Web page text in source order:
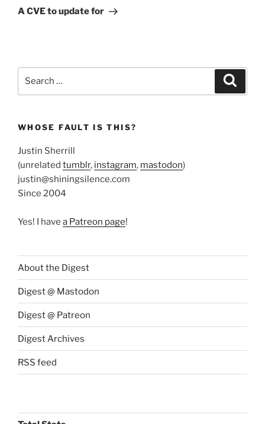
Post
A CVE to update for
WHOSE FAULT IS THIS?
Justin Sherrill
(unrelated tumblr, instagram, mastodon)
justin@shiningsilence.com
Since 2004
Yes! I have a Patreon page!
About the Digest
Digest @ Mastodon
Digest @ Patreon
Digest Archives
RSS feed